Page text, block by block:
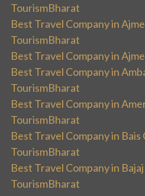
TourismBharat
Best Travel Company in
TourismBharat
Best Travel Company in
Best Travel Company in
TourismBharat
Best Travel Company in
TourismBharat
Best Travel Company in Bais
TourismBharat
Best Travel Company in
TourismBharat